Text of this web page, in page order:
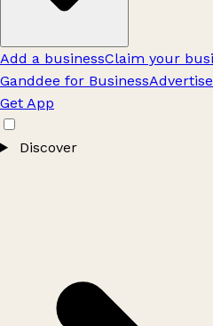
Add a businessClaim your
Ganddee for Business
Get App
Discover